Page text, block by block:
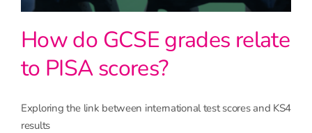
How do GCSE grades relate
to PISA scores?
Exploring the link between international test scores and KS4
results